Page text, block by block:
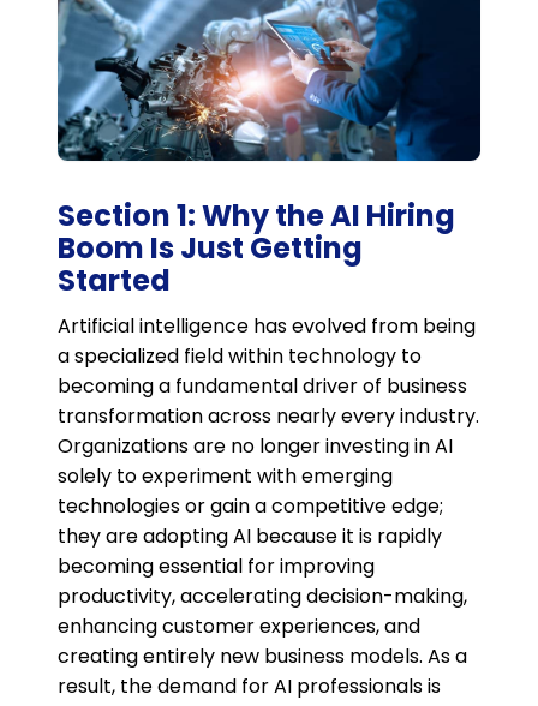
Section 1: Why the AI Hiring
Boom Is Just Getting
Started
Artificial intelligence has evolved from being
a specialized field within technology to
becoming a fundamental driver of business
transformation across nearly every industry.
Organizations are no longer investing in AI
solely to experiment with emerging
technologies or gain a competitive edge;
they are adopting AI because it is rapidly
becoming essential for improving
productivity, accelerating decision-making,
enhancing customer experiences, and
creating entirely new business models. As a
result, the demand for AI professionals is